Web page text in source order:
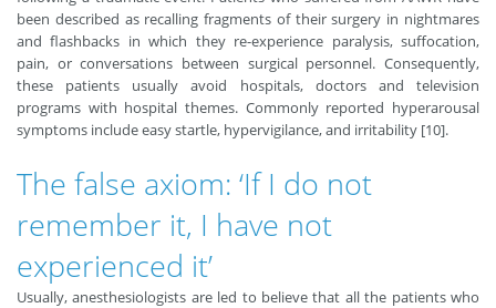
been described as recalling fragments of their surgery in nightmares
and flashbacks in which they re-experience paralysis, suffocation,
pain, or conversations between surgical personnel. Consequently,
these patients usually avoid hospitals, doctors and television
programs with hospital themes. Commonly reported hyperarousal
symptoms include easy startle, hypervigilance, and irritability [10].
The false axiom: ‘If I do not
remember it, I have not
experienced it’
Usually, anesthesiologists are led to believe that all the patients who